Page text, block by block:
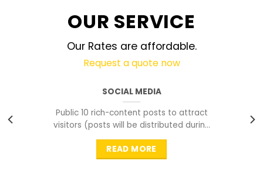
OUR SERVICE
Our Rates are affordable.
Request a quote now
SOCIAL MEDIA
Public 10 rich-content posts to attract
visitors (posts will be distributed during
peak time to
READ MORE